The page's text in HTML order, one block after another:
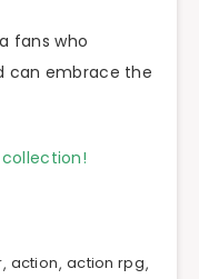
fans who
can embrace the
, action, action rpg,